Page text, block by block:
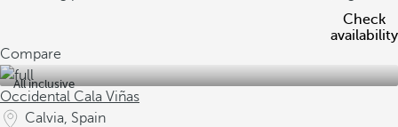
Check
availability
Compare
All inclusive
Occidental Cala Viñas
Calvia, Spain